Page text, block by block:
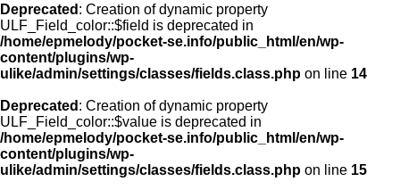
Deprecated : Creation of dynamic property
ULF_Field_color::$field is deprecated in
/home/epmelody/pocket-se.info/public_html/en/wp-
content/plugins/wp-
ulike/admin/settings/classes/fields.class.php on line 14
Deprecated : Creation of dynamic property
ULF_Field_color::$value is deprecated in
/home/epmelody/pocket-se.info/public_html/en/wp-
content/plugins/wp-
ulike/admin/settings/classes/fields.class.php on line 15